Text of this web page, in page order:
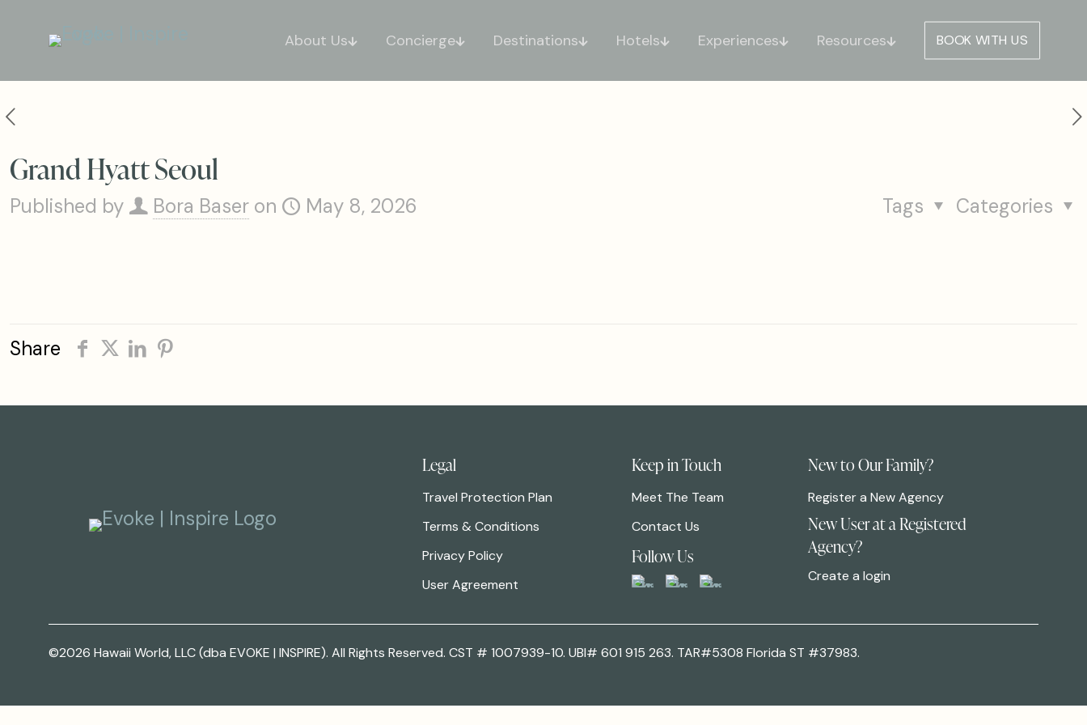
About Us Concierge Destinations Hotels Experiences Resources BOOK WITH US
Grand Hyatt Seoul
Published by Bora Baser on May 8, 2026 Categories
Tags
Share
Legal
Travel Protection Plan
Terms & Conditions
Privacy Policy
User Agreement
Keep in Touch
Meet The Team
Contact Us
Follow Us
New to Our Family?
Register a New Agency
New User at a Registered
Agency?
Create a login
©2026 Hawaii World, LLC (dba EVOKE | INSPIRE). All Rights Reserved. CST # 1007939-10. UBI# 601 915 263. TAR#5308 Florida ST #37983.